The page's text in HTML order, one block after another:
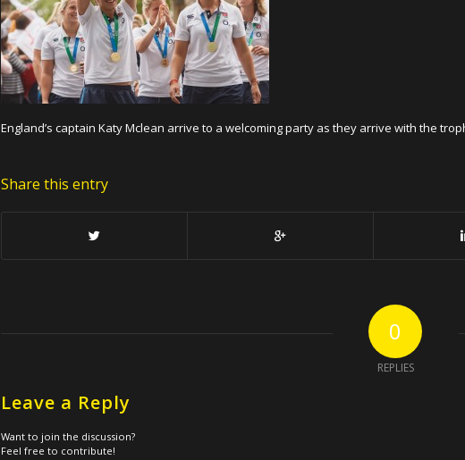
England’s captain Katy Mclean arrive to a welcoming party as they arrive with the
Share this entry
0
REPLIES
Leave a Reply
Want to join the discussion?
Feel free to contribute!